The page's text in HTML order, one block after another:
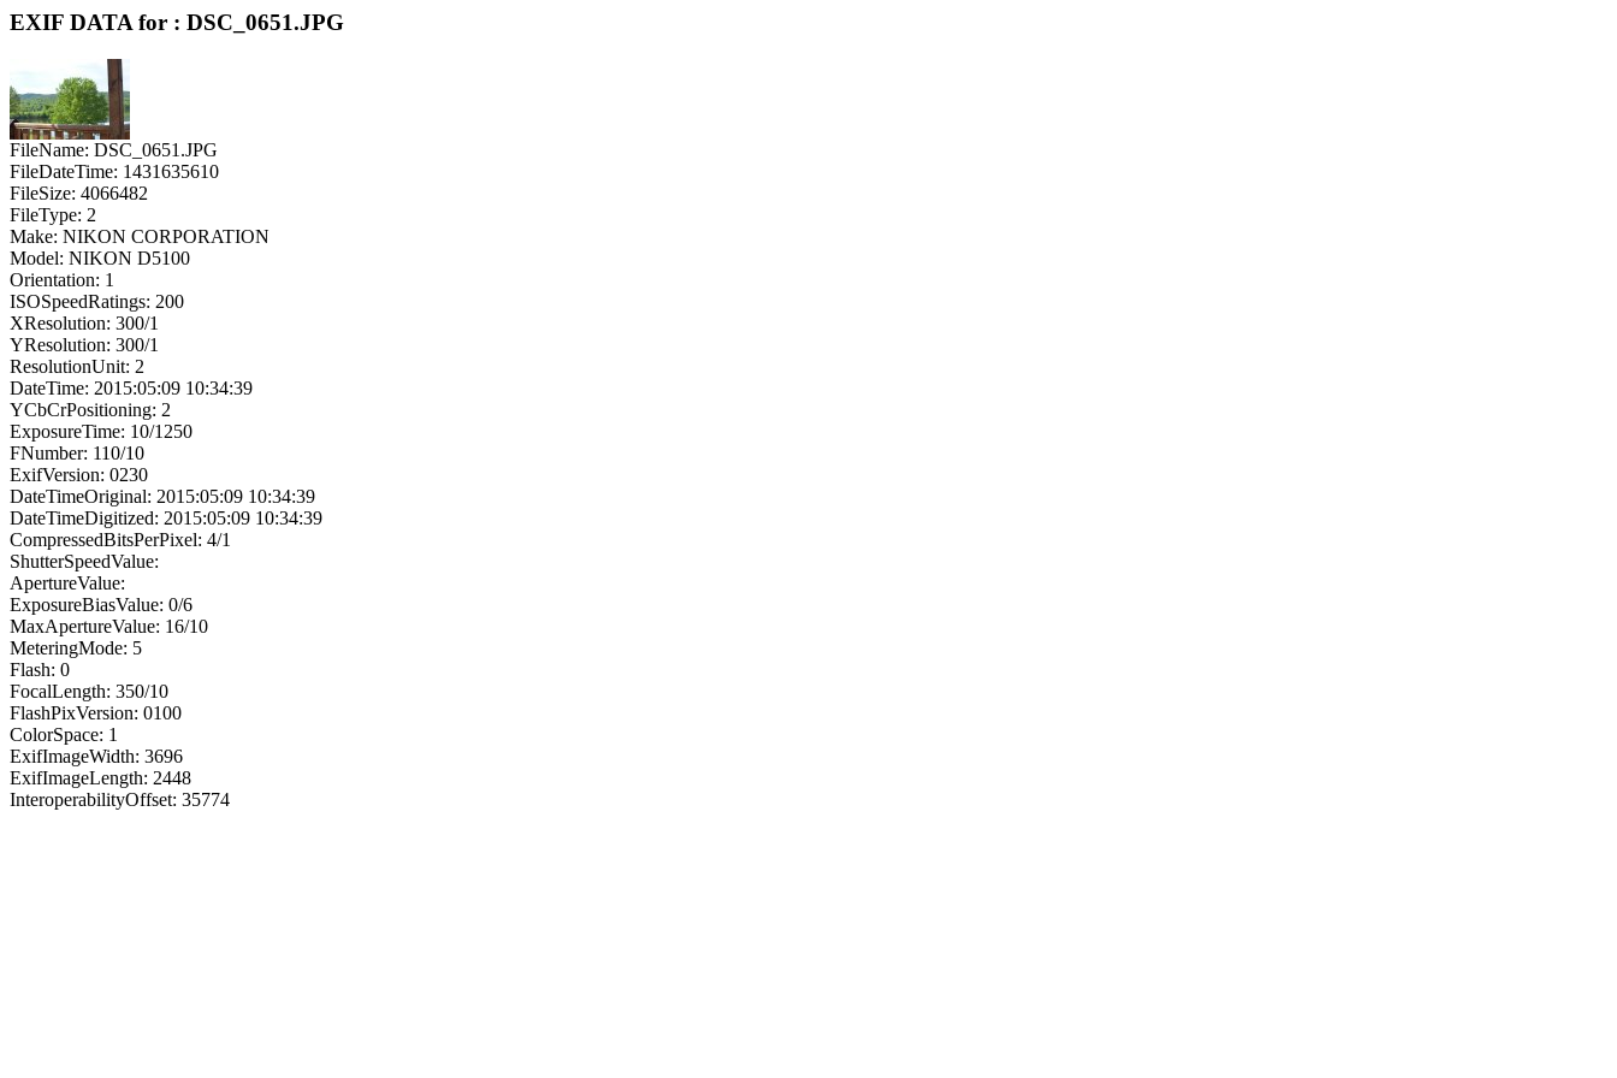
EXIF DATA for : DSC_0651.JPG
FileName: DSC_0651.JPG
FileDateTime: 1431635610
FileSize: 4066482
FileType: 2
Make: NIKON CORPORATION
Model: NIKON D5100
Orientation: 1
ISOSpeedRatings: 200
XResolution: 300/1
YResolution: 300/1
ResolutionUnit: 2
DateTime: 2015:05:09 10:34:39
YCbCrPositioning: 2
ExposureTime: 10/1250
FNumber: 110/10
ExifVersion: 0230
DateTimeOriginal: 2015:05:09 10:34:39
DateTimeDigitized: 2015:05:09 10:34:39
CompressedBitsPerPixel: 4/1
ShutterSpeedValue:
ApertureValue:
ExposureBiasValue: 0/6
MaxApertureValue: 16/10
MeteringMode: 5
Flash: 0
FocalLength: 350/10
FlashPixVersion: 0100
ColorSpace: 1
ExifImageWidth: 3696
ExifImageLength: 2448
InteroperabilityOffset: 35774